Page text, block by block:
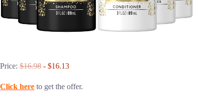
Price: $16.98 - $16.13
Click here to get the offer.